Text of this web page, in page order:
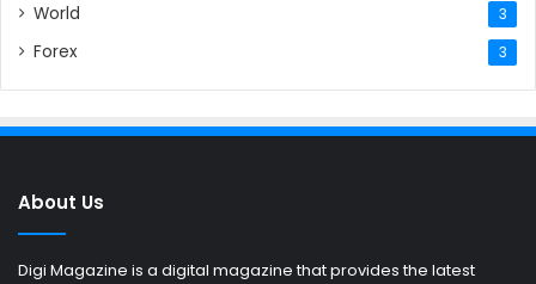
World 3
Forex 3
About Us
Digi Magazine is a digital magazine that provides the latest